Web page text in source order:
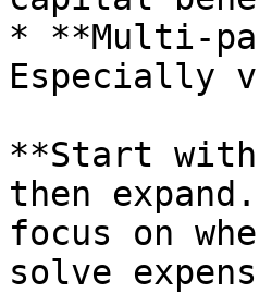
* **Multi-
Especially
**Start with
then
focus on
solve